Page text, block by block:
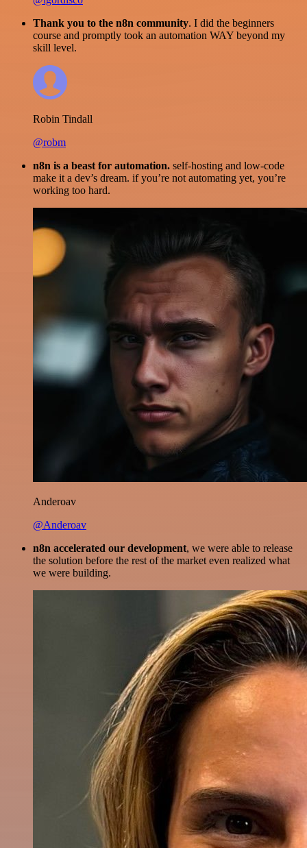
Thank you to the n8n community. I did the beginners
course and promptly took an automation WAY beyond my
skill level.
Robin Tindall
@robm
n8n is a beast for automation. self-hosting and low-code
make it a dev’s dream. if you’re not automating yet, you’re
working too hard.
Anderoav
@Anderoav
n8n accelerated our development, we were able to release
the solution before the rest of the market even realized what
we were building.